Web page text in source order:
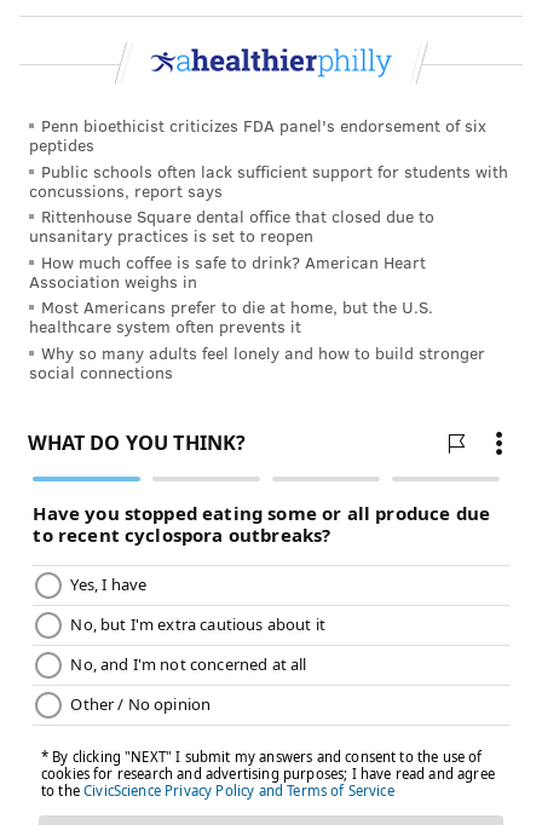
about meeting it."
PhillyVoice Staff
john@phillyvoice.com
READ MORE CHILDREN'S HEALTH ROBOTS PHILADELPHIA
ENGAGEMENT CHILDREN'S HOSPITAL OF PHILADELPHIA TECHNOLOGY
FOLLOW US
Penn bioethicist criticizes FDA panel's endorsement of six
peptides
Public schools often lack sufficient support for students with
concussions, report says
Rittenhouse Square dental office that closed due to
unsanitary practices is set to reopen
How much coffee is safe to drink? American Heart
Association weighs in
Most Americans prefer to die at home, but the U.S.
healthcare system often prevents it
Why so many adults feel lonely and how to build stronger
social connections